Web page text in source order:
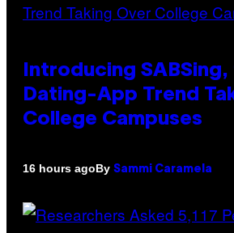
Introducing
Dating-App Trend
College Campuses
16 hours agoBy Sammi Caramela